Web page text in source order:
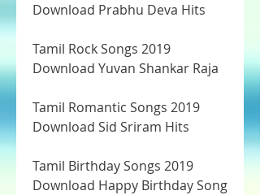
Download Prabhu Deva Hits
Tamil Rock Songs 2019
Download Yuvan Shankar Raja
Tamil Romantic Songs 2019
Download Sid Sriram Hits
Tamil Birthday Songs 2019
Download Happy Birthday Song